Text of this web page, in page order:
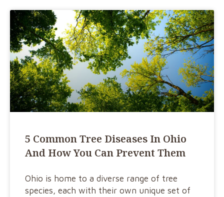
5 Common Tree Diseases In Ohio
And How You Can Prevent Them
Ohio is home to a diverse range of tree
species, each with their own unique set of